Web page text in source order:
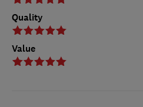
Quality
Value